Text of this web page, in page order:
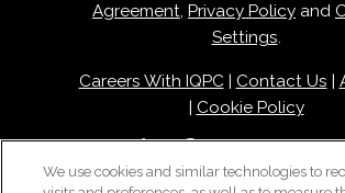
Agreement, Privacy Policy and
Settings.
Careers With IQPC| Contact Us
Cookie Policy
We use cookies and similar technologies to